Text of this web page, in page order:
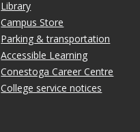
Library
Campus Store
Parking & transportation
Accessible Learning
Conestoga Career Centre
College service notices